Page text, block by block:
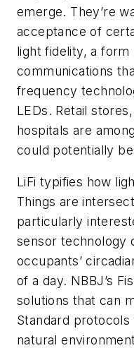
emerge. They’re
acceptance of
light fidelity, a form
communications
frequency
LEDs. Retail
hospitals are
could potentially
LiFi typifies how
Things are
particularly
sensor technology
occupants’
of a day. NBBJ’s
solutions that can
Standard protocols
natural